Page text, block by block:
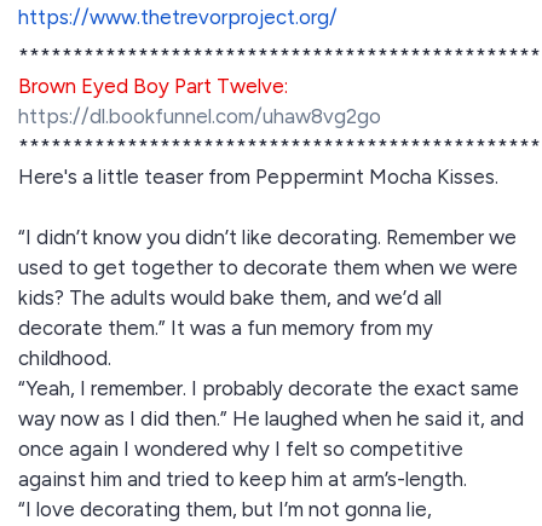
https://www.thetrevorproject.org/
Brown Eyed Boy Part Twelve:
https://dl.bookfunnel.com/uhaw8vg2go
Here's a little teaser from Peppermint Mocha Kisses.
“I didn’t know you didn’t like decorating. Remember we
used to get together to decorate them when we were
kids? The adults would bake them, and we’d all
decorate them.” It was a fun memory from my
childhood.
“Yeah, I remember. I probably decorate the exact same
way now as I did then.” He laughed when he said it, and
once again I wondered why I felt so competitive
against him and tried to keep him at arm’s-length.
“I love decorating them, but I’m not gonna lie,